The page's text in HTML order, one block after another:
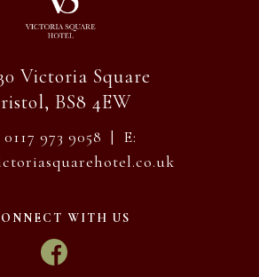
Victoria Square
BS8 4EW
973 9058 | E:
WITH US